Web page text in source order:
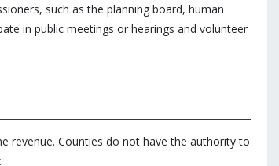
such as the planning board, human
in public meetings or hearings and volunteer
revenue. Counties do not have the authority to